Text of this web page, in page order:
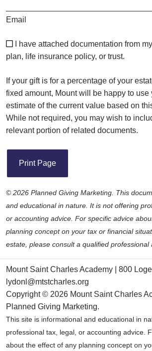
Email
I have attached documentation from
plan, life insurance policy, or trust.
If your gift is for a percentage of your
fixed amount, Mount will be happy to use
estimate of the current value based on
While not required, you may wish to
relevant portion of related documents.
Print Page
©2026 Planned Giving Marketing. This
and educational in nature. It is not offering
or accounting advice. For specific advice
planning concept on your tax or financial
estate, please consult a qualified professional
Mount Saint Charles Academy | 800
lydonl@mtstcharles.org
Copyright © 2026 Mount Saint Charles
Planned Giving Marketing.
This site is informational and educational in
professional tax, legal, or accounting advice.
about the effect of any planning concept on